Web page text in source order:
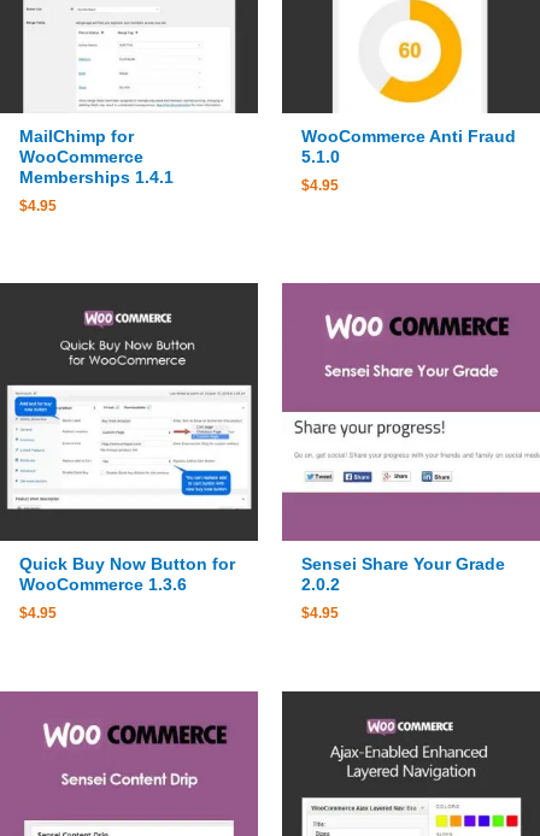
MailChimp for
WooCommerce
Memberships 1.4.1
$4.95
WooCommerce Anti Fraud
5.1.0
$4.95
Quick Buy Now Button for
WooCommerce 1.3.6
$4.95
Sensei Share Your Grade
2.0.2
$4.95